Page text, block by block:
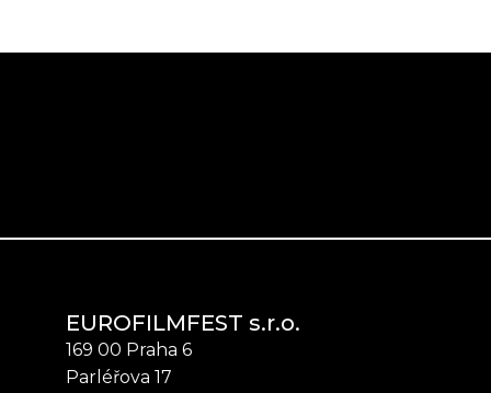
EUROFILMFEST s.r.o.
169 00 Praha 6
Parléřova 17